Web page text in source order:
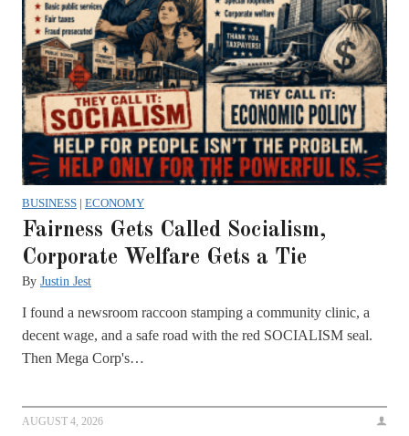
BUSINESS | ECONOMY
Fairness Gets Called Socialism,
Corporate Welfare Gets a Tie
By Justin Jest
I found a newsroom raccoon stamping a community clinic, a
decent wage, and a safe road with the red SOCIALISM seal.
Then Mega Corp's…
AUGUST 4, 2026